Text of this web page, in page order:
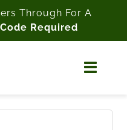
Through For A
Required